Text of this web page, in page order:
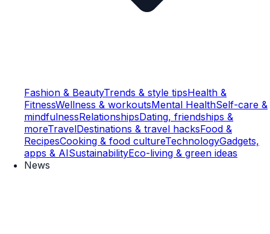
Fashion & BeautyTrends & style tipsHealth &
FitnessWellness & workoutsMental HealthSelf-care &
mindfulnessRelationshipsDating, friendships &
moreTravelDestinations & travel hacksFood &
RecipesCooking & food cultureTechnologyGadgets,
apps & AISustainabilityEco-living & green ideas
News